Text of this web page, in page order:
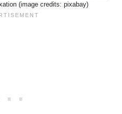
(image credits: pixabay)